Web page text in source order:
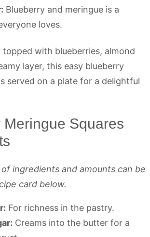
Blueberry and meringue is a
loves.
Meringue Squares
ingredients and amounts can be
card below.
For richness in the pastry.
Creams into the butter for a